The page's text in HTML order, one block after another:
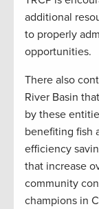
additional
to properly
opportunities.
There also
River Basin
by these
benefiting fish
efficiency
that increase
community
champions in